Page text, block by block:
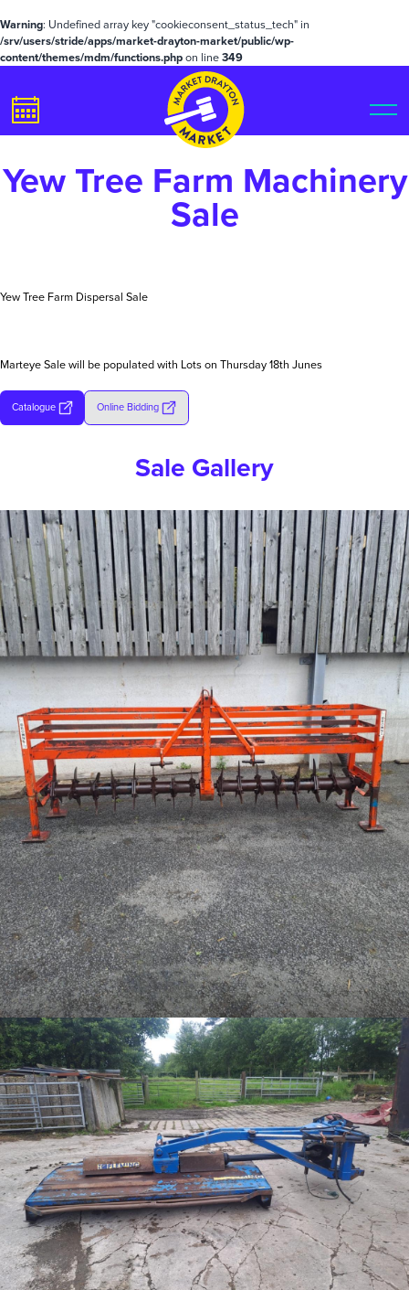
Warning: Undefined array key "cookieconsent_status_tech" in
/srv/users/stride/apps/market-drayton-market/public/wp-
content/themes/mdm/functions.phpon line349
Yew Tree Farm Machinery
Sale
Yew Tree Farm Dispersal Sale
Marteye Sale will be populated with Lots on Thursday 18th Junes
Catalogue Online Bidding
Sale Gallery